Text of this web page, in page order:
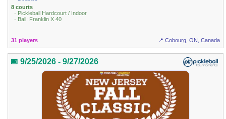
8 courts
· Pickleball Hardcourt / Indoor
· Ball: Franklin X 40
31 players 📍 Cobourg, ON, Canada
📅 9/25/2026 - 9/27/2026